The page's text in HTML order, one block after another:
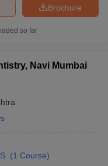
Brochure
so far
Navi Mumbai
(1 Course)